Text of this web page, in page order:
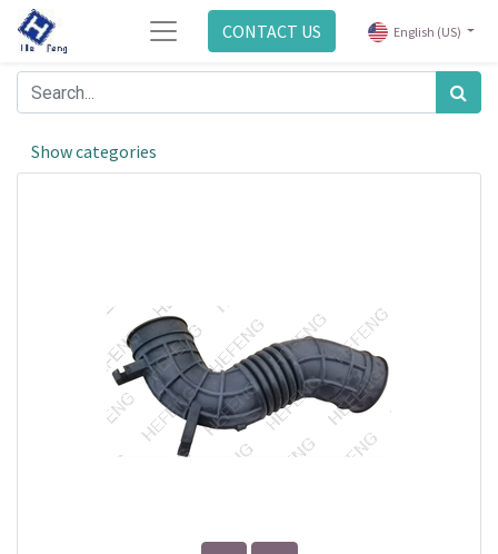
CONTACT US English (US)
Show categories